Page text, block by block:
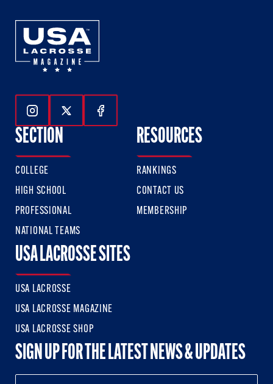
Follow Us On Instagram
Follow Us On Twitter
Follow Us On Facebook
SECTION
COLLEGE
HIGH SCHOOL
PROFESSIONAL
NATIONAL TEAMS
RESOURCES
RANKINGS
CONTACT US
MEMBERSHIP
USA LACROSSE SITES
USA LACROSSE
USA LACROSSE MAGAZINE
USA LACROSSE SHOP
SIGN UP FOR THE LATEST NEWS & UPDATES